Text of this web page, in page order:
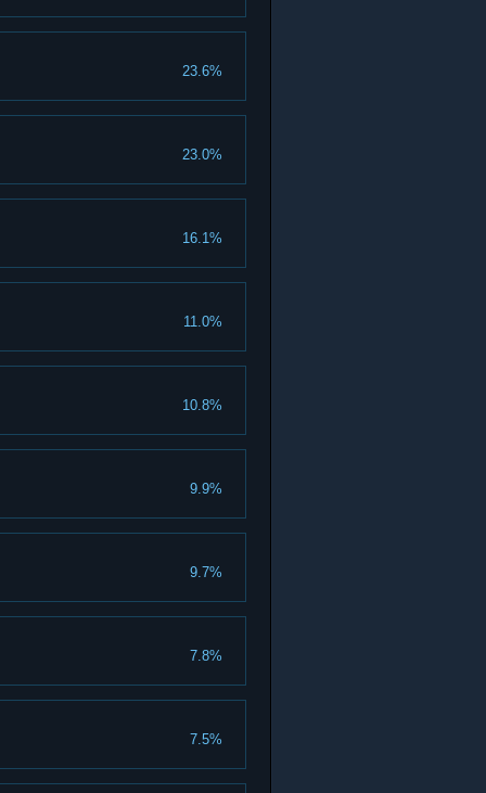
23.6%
23.0%
16.1%
11.0%
10.8%
9.9%
9.7%
7.8%
7.5%